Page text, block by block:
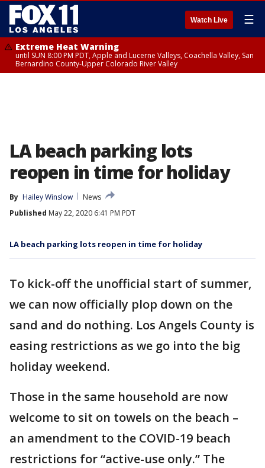
Watch Live ☰
Extreme Heat Warning
until SUN 8:00 PM PDT, Apple and Lucerne Valleys, Coachella Valley, San
Bernardino County-Upper Colorado River Valley
LA beach parking lots
reopen in time for holiday
By Hailey Winslow
News
Published May 22, 2020 6:41 PM PDT
LA beach parking lots reopen in time for holiday
To kick-off the unofficial start of summer,
we can now officially plop down on the
sand and do nothing. Los Angels County is
easing restrictions as we go into the big
holiday weekend.
Those in the same household are now
welcome to sit on towels on the beach –
an amendment to the COVID-19 beach
restrictions for “active-use only.” The